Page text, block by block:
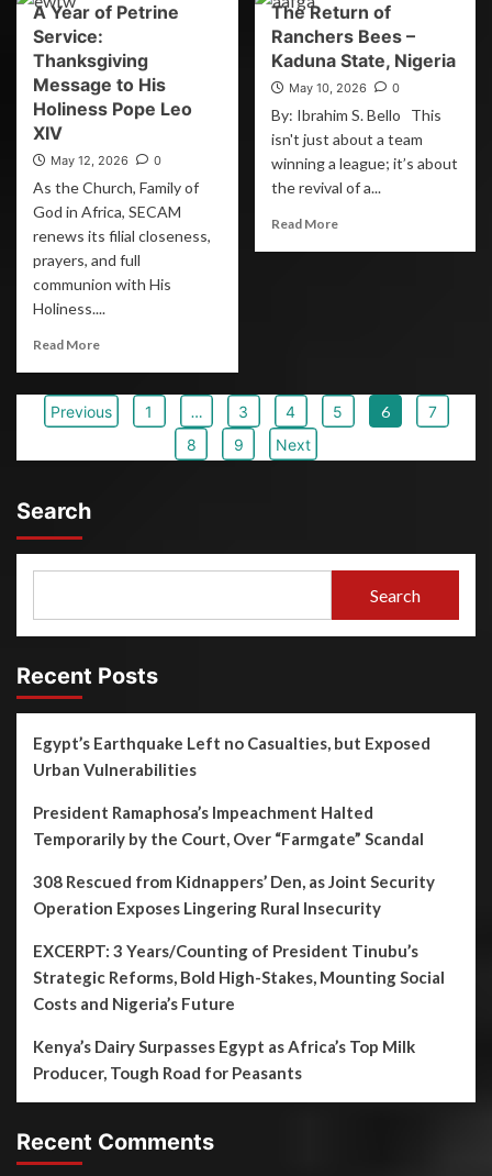
A Year of Petrine
Service:
Thanksgiving
Message to His
Holiness Pope Leo
XIV
May 12, 2026 0
As the Church, Family of
God in Africa, SECAM
renews its filial closeness,
prayers, and full
communion with His
Holiness....
Read More
The Return of
Ranchers Bees –
Kaduna State, Nigeria
May 10, 2026 0
By: Ibrahim S. Bello This
isn't just about a team
winning a league; it’s about
the revival of a...
Read More
Previous 1 … 3 4 5 6
7
8
9 Next
Search
Search
Recent Posts
Egypt’s Earthquake Left no Casualties, but Exposed
Urban Vulnerabilities
President Ramaphosa’s Impeachment Halted
Temporarily by the Court, Over “Farmgate” Scandal
308 Rescued from Kidnappers’ Den, as Joint Security
Operation Exposes Lingering Rural Insecurity
EXCERPT: 3 Years/Counting of President Tinubu’s
Strategic Reforms, Bold High-Stakes, Mounting Social
Costs and Nigeria’s Future
Kenya’s Dairy Surpasses Egypt as Africa’s Top Milk
Producer, Tough Road for Peasants
Recent Comments